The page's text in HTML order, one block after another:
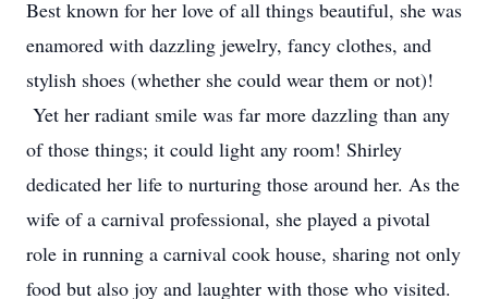
Best known for her love of all things beautiful, she was
enamored with dazzling jewelry, fancy clothes, and
stylish shoes (whether she could wear them or not)!
Yet her radiant smile was far more dazzling than any
of those things; it could light any room! Shirley
dedicated her life to nurturing those around her. As the
wife of a carnival professional, she played a pivotal
role in running a carnival cook house, sharing not only
food but also joy and laughter with those who visited.